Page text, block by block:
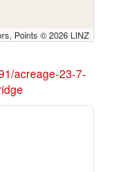
Points © 2026 LINZ
acreage-23-7-